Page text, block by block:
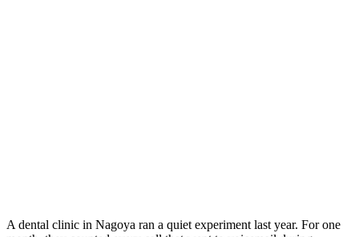
A dental clinic in Nagoya ran a quiet experiment last year. For one